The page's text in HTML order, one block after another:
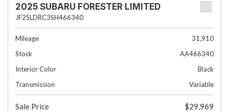
2025 SUBARU FORESTER LIMITED
JF2SLDRC3SH466340
Mileage
31,910
Stock
AA466340
Interior Color
Black
Transmission
Variable
Sale Price
$29,969